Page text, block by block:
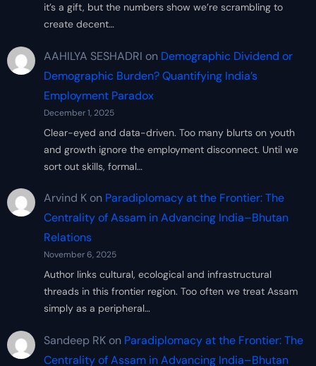
it’s a gift, but the numbers show we’re scrambling to
create decent…
AAHILYA SESHADRI on Demographic Dividend or
Demographic Burden? Quantifying India’s
Employment Paradox
December 1, 2025
Clear-eyed and data-driven. Too many blurts on youth
and growth ignore the employment disconnect. Until we
sort out skills, formal…
Arvind Kon Paradiplomacy at the Frontier: The
Centrality of Assam in Advancing India–Bhutan
Relations
November 6, 2025
Author links cultural, ecological and infrastructural
threads in this frontier region. Too often we treat Assam
simply as a peripheral…
Sandeep RKon Paradiplomacy at the Frontier: The
Centrality of Assam in Advancing India–Bhutan